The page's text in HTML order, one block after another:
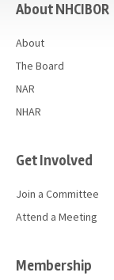
About NHCIBOR
About
The Board
NAR
NHAR
Get Involved
Join a Committee
Attend a Meeting
Membership